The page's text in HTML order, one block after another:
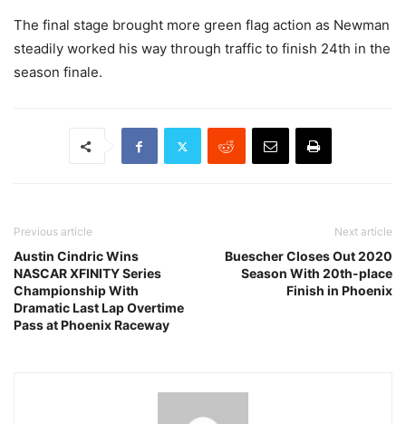
The final stage brought more green flag action as Newman
steadily worked his way through traffic to finish 24th in the
season finale.
Previous article
Austin Cindric Wins
NASCAR XFINITY Series
Championship With
Dramatic Last Lap Overtime
Pass at Phoenix Raceway
Next article
Buescher Closes Out 2020
Season With 20th-place
Finish in Phoenix